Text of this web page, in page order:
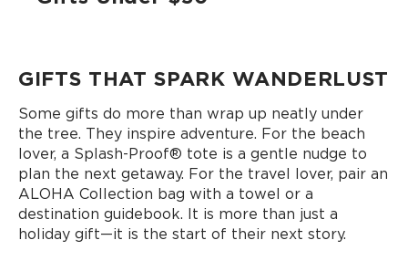
GIFTS THAT SPARK WANDERLUST
Some gifts do more than wrap up neatly under
the tree. They inspire adventure. For the beach
lover, a Splash-Proof®️ tote is a gentle nudge to
plan the next getaway. For the travel lover, pair an
ALOHA Collection bag with a towel or a
destination guidebook. It is more than just a
holiday gift—it is the start of their next story.